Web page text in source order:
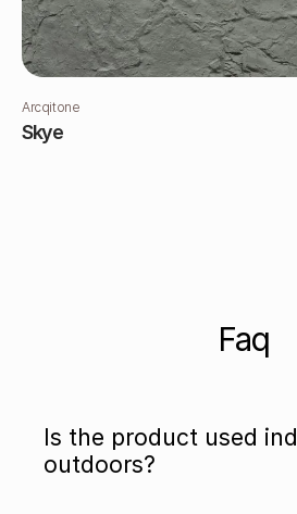
Arcqitone
Skye
Faq
Is the product used
outdoors?